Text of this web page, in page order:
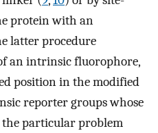
protein with an
latter procedure
an intrinsic fluorophore,
position in the modified
reporter groups whose
the particular problem